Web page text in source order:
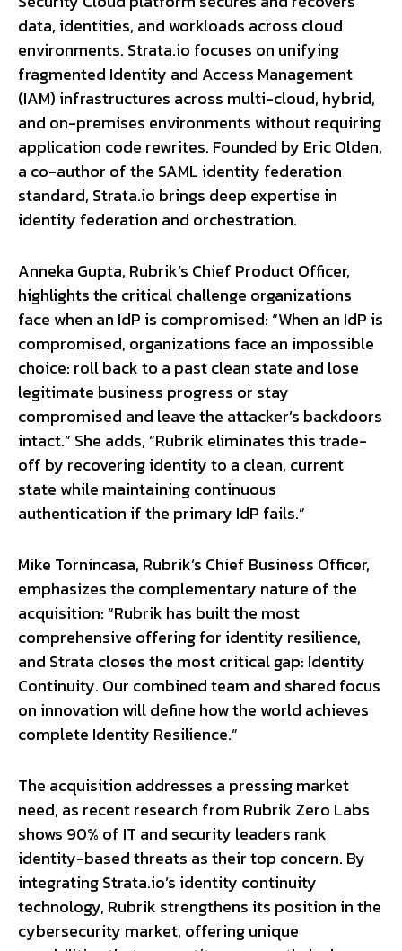
data, identities, and workloads across cloud
environments. Strata.io focuses on unifying
fragmented Identity and Access Management
(IAM) infrastructures across multi-cloud, hybrid,
and on-premises environments without requiring
application code rewrites. Founded by Eric Olden,
a co-author of the SAML identity federation
standard, Strata.io brings deep expertise in
identity federation and orchestration.
Anneka Gupta, Rubrik’s Chief Product Officer,
highlights the critical challenge organizations
face when an IdP is compromised: “When an IdP is
compromised, organizations face an impossible
choice: roll back to a past clean state and lose
legitimate business progress or stay
compromised and leave the attacker’s backdoors
intact.” She adds, “Rubrik eliminates this trade-
off by recovering identity to a clean, current
state while maintaining continuous
authentication if the primary IdP fails.”
Mike Tornincasa, Rubrik’s Chief Business Officer,
emphasizes the complementary nature of the
acquisition: “Rubrik has built the most
comprehensive offering for identity resilience,
and Strata closes the most critical gap: Identity
Continuity. Our combined team and shared focus
on innovation will define how the world achieves
complete Identity Resilience.”
The acquisition addresses a pressing market
need, as recent research from Rubrik Zero Labs
shows 90% of IT and security leaders rank
identity-based threats as their top concern. By
integrating Strata.io’s identity continuity
technology, Rubrik strengthens its position in the
cybersecurity market, offering unique